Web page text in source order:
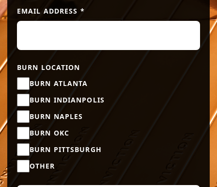
EMAIL ADDRESS *
BURN LOCATION
BURN ATLANTA
BURN INDIANPOLIS
BURN NAPLES
BURN OKC
BURN PITTSBURGH
OTHER